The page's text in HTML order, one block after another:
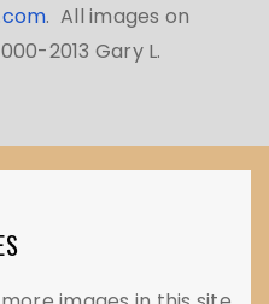
. All images on
2013 Gary L.